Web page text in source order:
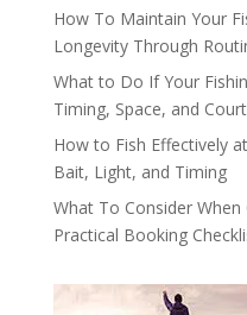
How To Maintain Your
Longevity Through
What to Do If Your
Timing, Space, and
How to Fish Effectively
Bait, Light, and Timing
What To Consider When
Practical Booking